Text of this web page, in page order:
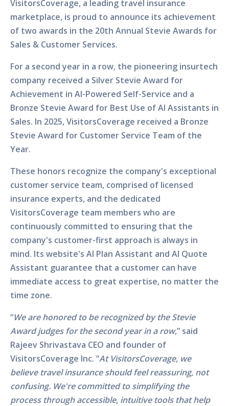
VisitorsCoverage, a leading travel insurance
marketplace, is proud to announce its achievement
of two awards in the 20th Annual Stevie Awards for
Sales & Customer Services.
For a second year in a row, the pioneering insurtech
company received a Silver Stevie Award for
Achievement in AI-Powered Self-Service and a
Bronze Stevie Award for Best Use of AI Assistants in
Sales. In 2025, VisitorsCoverage received a Bronze
Stevie Award for Customer Service Team of the
Year.
These honors recognize the company's exceptional
customer service team, comprised of licensed
insurance experts, and the dedicated
VisitorsCoverage team members who are
continuously committed to ensuring that the
company's customer-first approach is always in
mind. Its website's AI Plan Assistant and AI Quote
Assistant guarantee that a customer can have
immediate access to great expertise, no matter the
time zone.
“We are honored to be recognized by the Stevie
Award judges for the second year in a row,” said
Rajeev Shrivastava CEO and founder of
VisitorsCoverage Inc. “At VisitorsCoverage, we
believe travel insurance should feel reassuring, not
confusing. We're committed to simplifying the
process through accessible, intuitive tools that help